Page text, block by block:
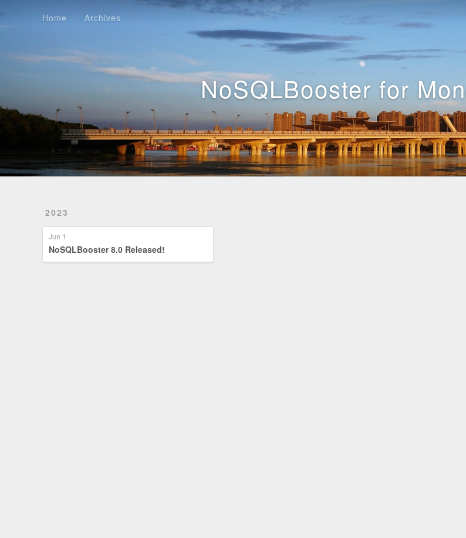
NoSQLBooster for
Home Archives
2023
Jun 1
NoSQLBooster 8.0 Released!